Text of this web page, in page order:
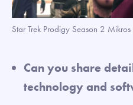
Star Trek Prodigy Season 2
Can you share
technology and